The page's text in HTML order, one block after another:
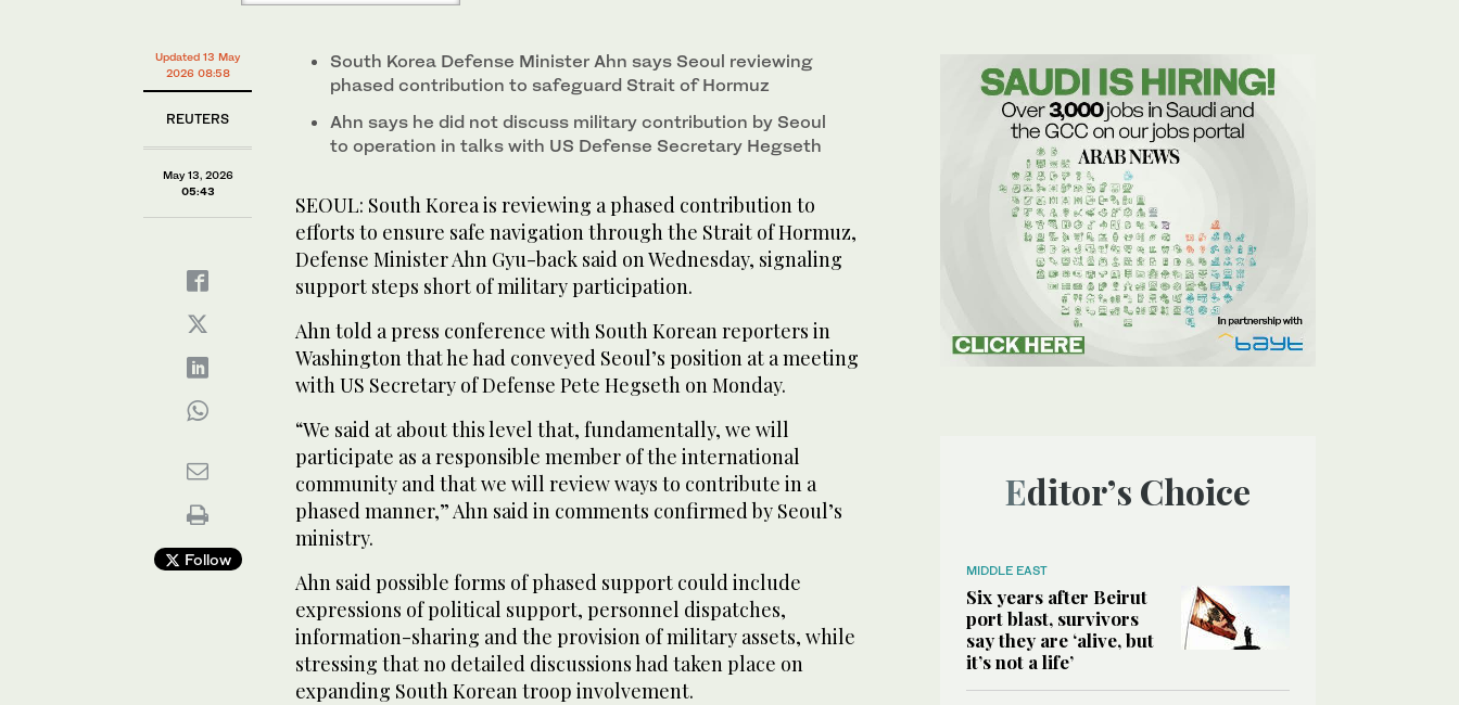
Updated 13 May
2026 08:58
REUTERS
May 13, 2026
05:43
Follow
South Korea Defense Minister Ahn says Seoul reviewing
phased contribution to safeguard ‌Strait of Hormuz
Ahn says he did not discuss military contribution by Seoul
to operation in talks with US Defense Secretary Hegseth
SEOUL: South Korea is reviewing a phased contribution to
efforts to ensure safe navigation through the Strait of Hormuz,
Defense Minister Ahn Gyu-back said on Wednesday, signaling
support steps short of military participation.
Ahn told a press conference with South Korean reporters in
Washington that he had conveyed Seoul’s position at a meeting
with US Secretary of Defense Pete Hegseth on Monday.
“We said at about this level that, fundamentally, we will
participate as a responsible member of the international
community and that we will review ‌ways to contribute ‌in a
phased manner,” Ahn said in comments confirmed by Seoul’s
‌ministry.
Ahn ⁠said possible forms ⁠of phased support could include
expressions of political support, personnel dispatches,
information-sharing and the provision of military assets, while
stressing that no detailed discussions had taken place on
expanding South Korean troop involvement.
Editor’s Choice
MIDDLE EAST
Six years after Beirut
port blast, survivors
say they are ‘alive, but
it’s not a life’